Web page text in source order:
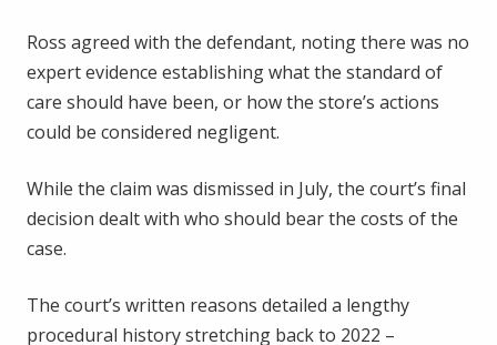
Ross agreed with the defendant, noting there was no
expert evidence establishing what the standard of
care should have been, or how the store’s actions
could be considered negligent.
While the claim was dismissed in July, the court’s final
decision dealt with who should bear the costs of the
case.
The court’s written reasons detailed a lengthy
procedural history stretching back to 2022 –